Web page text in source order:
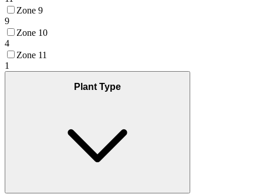
Zone 9
9
Zone 10
4
Zone 11
1
Plant Type